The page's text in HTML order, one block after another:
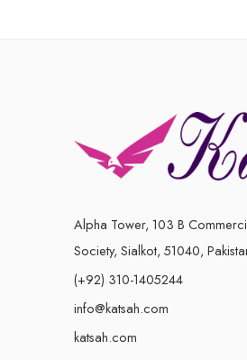
Alpha Tower, 103 B
Society, Sialkot, 51040,
(+92) 310-1405244
info@katsah.com
katsah.com